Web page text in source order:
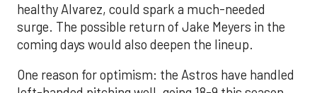
healthy Alvarez, could spark a much-needed
surge. The possible return of Jake Meyers in the
coming days would also deepen the lineup.
One reason for optimism: the Astros have handled